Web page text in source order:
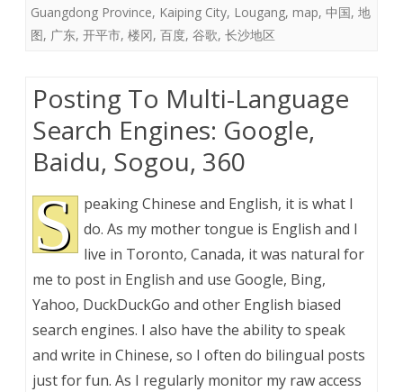
Guangdong Province, Kaiping City, Lougang, map, 中国, 地
图, 广东, 开平市, 楼冈, 百度, 谷歌, 长沙地区
Posting To Multi-Language
Search Engines: Google,
Baidu, Sogou, 360
S
peaking Chinese and English, it is what I
do. As my mother tongue is English and I
live in Toronto, Canada, it was natural for
me to post in English and use Google, Bing,
Yahoo, DuckDuckGo and other English biased
search engines. I also have the ability to speak
and write in Chinese, so I often do bilingual posts
just for fun. As I regularly monitor my raw access